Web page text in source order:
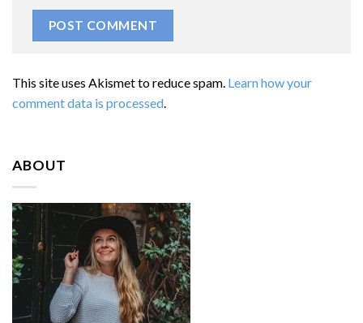
This site uses Akismet to reduce spam. Learn how your
comment data is processed.
ABOUT